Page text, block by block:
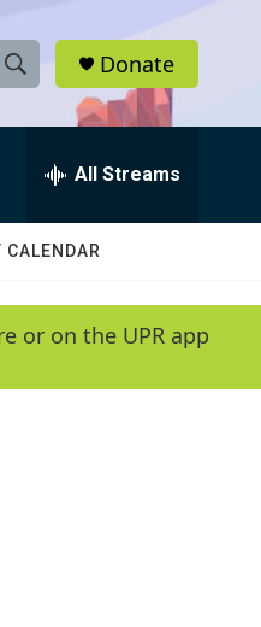
S
h
w
e
Donate
All Streams
or on the UPR app